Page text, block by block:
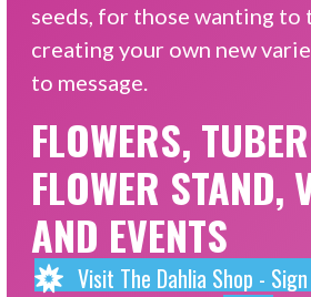
seeds, for those wanting to
creating your own new
to message.
FLOWERS,
FLOWER STAND,
AND EVENTS
Visit The Dahlia Shop -